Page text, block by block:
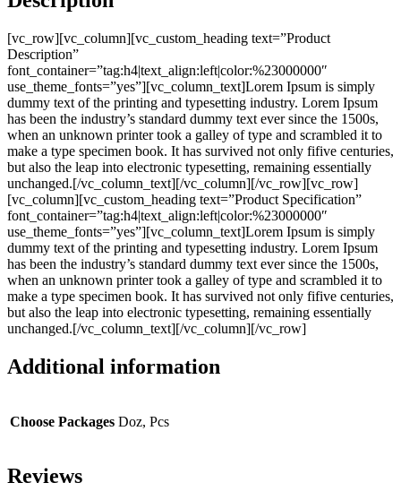
[vc_row][vc_column][vc_custom_heading text=”Product
Description”
font_container=”tag:h4|text_align:left|color:%23000000″
use_theme_fonts=”yes”][vc_column_text]Lorem Ipsum is simply
dummy text of the printing and typesetting industry. Lorem Ipsum
has been the industry’s standard dummy text ever since the 1500s,
when an unknown printer took a galley of type and scrambled it to
make a type specimen book. It has survived not only fifive centuries,
but also the leap into electronic typesetting, remaining essentially
unchanged.[/vc_column_text][/vc_column][/vc_row][vc_row]
[vc_column][vc_custom_heading text=”Product Specification”
font_container=”tag:h4|text_align:left|color:%23000000″
use_theme_fonts=”yes”][vc_column_text]Lorem Ipsum is simply
dummy text of the printing and typesetting industry. Lorem Ipsum
has been the industry’s standard dummy text ever since the 1500s,
when an unknown printer took a galley of type and scrambled it to
make a type specimen book. It has survived not only fifive centuries,
but also the leap into electronic typesetting, remaining essentially
unchanged.[/vc_column_text][/vc_column][/vc_row]
Additional information
Choose Packages Doz, Pcs
Reviews